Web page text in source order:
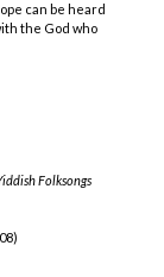
can be heard
the God who
Folksongs